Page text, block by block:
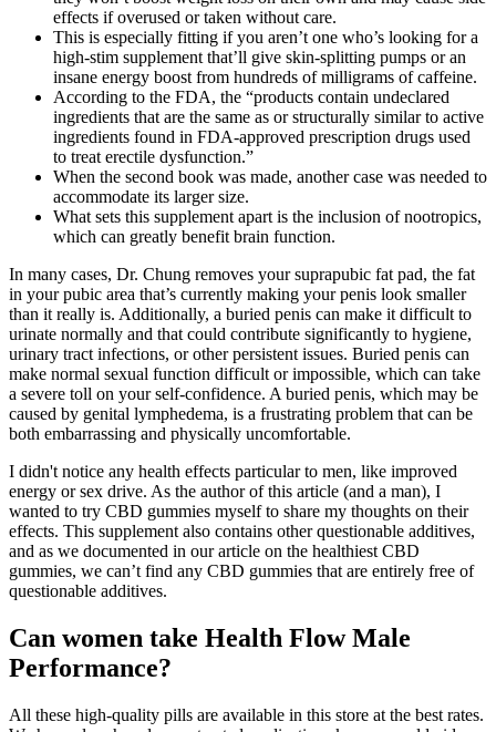
effects if overused or taken without care.
This is especially fitting if you aren’t one who’s looking for a
high-stim supplement that’ll give skin-splitting pumps or an
insane energy boost from hundreds of milligrams of caffeine.
According to the FDA, the “products contain undeclared
ingredients that are the same as or structurally similar to active
ingredients found in FDA-approved prescription drugs used
to treat erectile dysfunction.”
When the second book was made, another case was needed to
accommodate its larger size.
What sets this supplement apart is the inclusion of nootropics,
which can greatly benefit brain function.
In many cases, Dr. Chung removes your suprapubic fat pad, the fat
in your pubic area that’s currently making your penis look smaller
than it really is. Additionally, a buried penis can make it difficult to
urinate normally and that could contribute significantly to hygiene,
urinary tract infections, or other persistent issues. Buried penis can
make normal sexual function difficult or impossible, which can take
a severe toll on your self-confidence. A buried penis, which may be
caused by genital lymphedema, is a frustrating problem that can be
both embarrassing and physically uncomfortable.
I didn't notice any health effects particular to men, like improved
energy or sex drive. As the author of this article (and a man), I
wanted to try CBD gummies myself to share my thoughts on their
effects. This supplement also contains other questionable additives,
and as we documented in our article on the healthiest CBD
gummies, we can’t find any CBD gummies that are entirely free of
questionable additives.
Can women take Health Flow Male
Performance?
All these high-quality pills are available in this store at the best rates.